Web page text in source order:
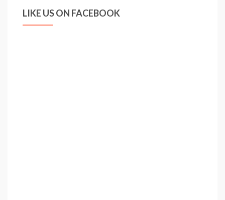
LIKE US ON FACEBOOK